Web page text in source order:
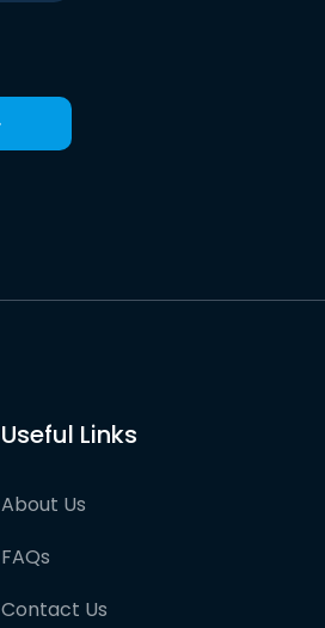
Useful Links
About Us
FAQs
Contact Us